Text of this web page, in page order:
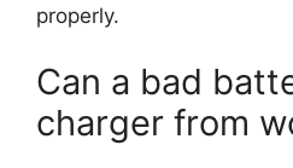
properly.
Can a bad
charger from